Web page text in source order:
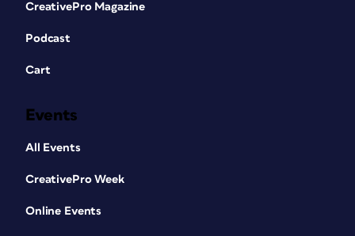
CreativePro Magazine
Podcast
Cart
Events
All Events
CreativePro Week
Online Events